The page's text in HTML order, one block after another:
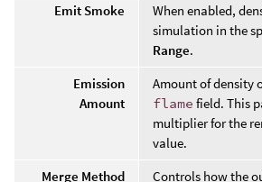
Emit Smoke
When enabled,
simulation in the
Range.
Emission
Amount
Amount of density
flame field. This
multiplier for the
value.
Merge Method
Controls how the